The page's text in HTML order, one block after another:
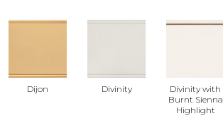
Dijon Divinity
Divinity with
Burnt Sienna
Highlight